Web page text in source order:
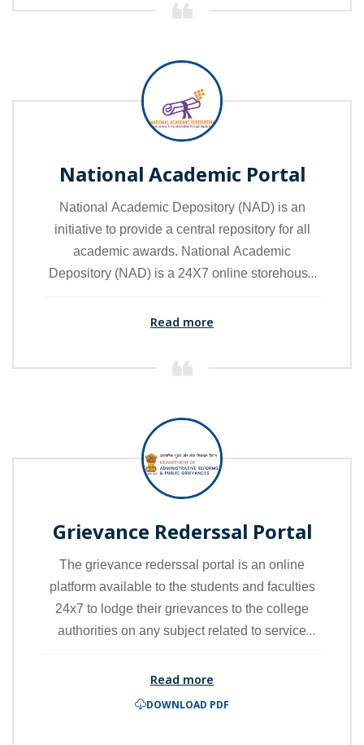
anywhere. National Scholarship Portals are also
National Academic Portal
National Academic Depository (NAD) is an
initiative to provide a central repository for all
academic awards. National Academic
Depository (NAD) is a 24X7 online storehouse
diplomas, degrees, mark sheets etc. NAD
academic award but also validates and
Read more
Grievance Rederssal Portal
The grievance rederssal portal is an online
platform available to the students and faculties
24x7 to lodge their grievances to the college
authorities on any subject related to service
grievances, complaints and malpractices
including those received from Students and
Read more
DOWNLOAD PDF